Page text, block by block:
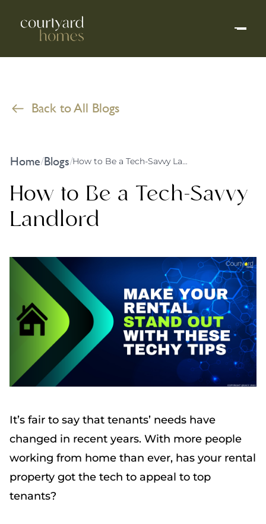
Back to All Blogs
Home/Blogs/ How to Be a Tech-Savvy Landlord
How to Be a Tech-Savvy
Landlord
It’s fair to say that tenants’ needs have
changed in recent years. With more people
working from home than ever, has your rental
property got the tech to appeal to top
tenants?